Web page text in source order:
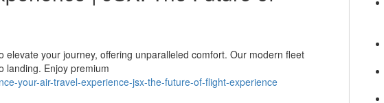
your journey, offering unparalleled comfort. Our modern fleet
landing. Enjoy premium
your-air-travel-experience-jsx-the-future-of-flight-experience